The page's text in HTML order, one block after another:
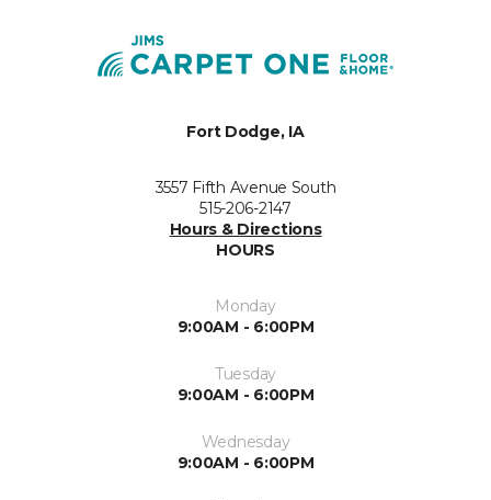
Fort Dodge, IA
3557 Fifth Avenue South
515-206-2147
Hours & Directions
HOURS
Monday
9:00AM - 6:00PM
Tuesday
9:00AM - 6:00PM
Wednesday
9:00AM - 6:00PM